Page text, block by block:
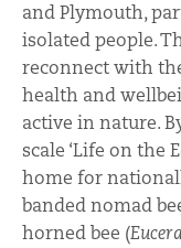
and Plymouth,
isolated people.
reconnect with
health and
active in nature.
scale ‘Life on the
home for
banded nomad
horned bee (